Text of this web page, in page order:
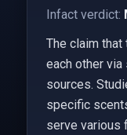
Infact verdict:
The claim
each other
sources.
specific
serve various